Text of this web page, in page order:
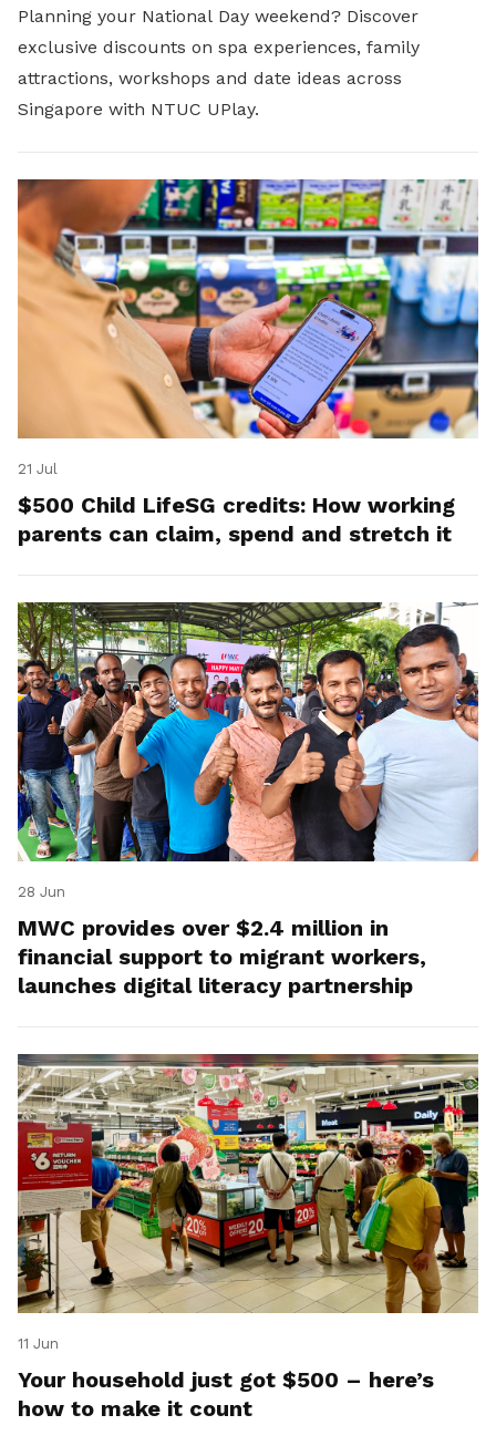
Planning your National Day weekend? Discover
exclusive discounts on spa experiences, family
attractions, workshops and date ideas across
Singapore with NTUC UPlay.
21 Jul
$500 Child LifeSG credits: How working
parents can claim, spend and stretch it
28 Jun
MWC provides over $2.4 million in
financial support to migrant workers,
launches digital literacy partnership
11 Jun
Your household just got $500 – here’s
how to make it count